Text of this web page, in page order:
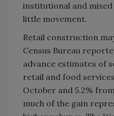
institutional and
little movement.
Retail construction
Census Bureau
advance estimates of
retail and food
October and 5.2%
much of the gain